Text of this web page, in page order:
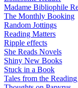
Madame Bibliophile
The Monthly Booking
Random Jottings
Reading Matters
Ripple effects
She Reads Novels
Shiny New Books
Stuck in a Book
Tales from the